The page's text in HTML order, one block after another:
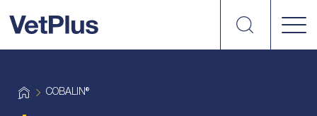
Search
H
o
COBALIN®